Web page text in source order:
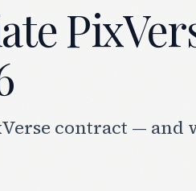
contract — and